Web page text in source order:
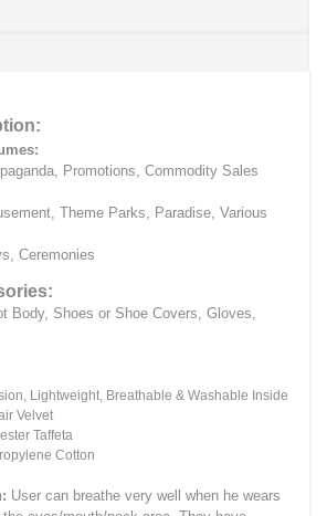
Promotions, Commodity Sales
Theme Parks, Paradise, Various
Ceremonies
Body, Shoes or Shoe Covers, Gloves,
Lightweight, Breathable & Washable Inside
Velvet
Taffeta
Cotton
User can breathe very well when he wears